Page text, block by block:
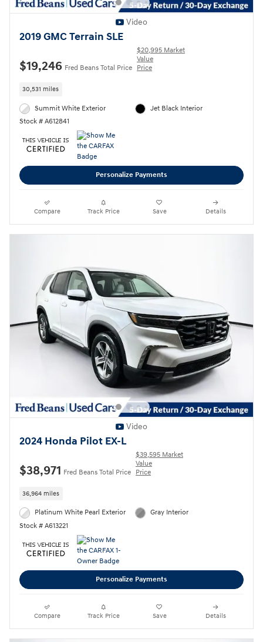
Video
2019 GMC Terrain SLE
$19,246 Fred Beans Total Price
$20,995 Market
Value
Price
30,531 miles
Summit White Exterior
Stock # A612841
Jet Black Interior
Personalize Payments
Compare Track Price Save Details
Video
2024 Honda Pilot EX-L
$38,971 Fred Beans Total Price
$39,595 Market
Value
Price
36,964 miles
Platinum White Pearl Exterior
Stock # A613221
Gray Interior
Personalize Payments
Compare Track Price Save Details